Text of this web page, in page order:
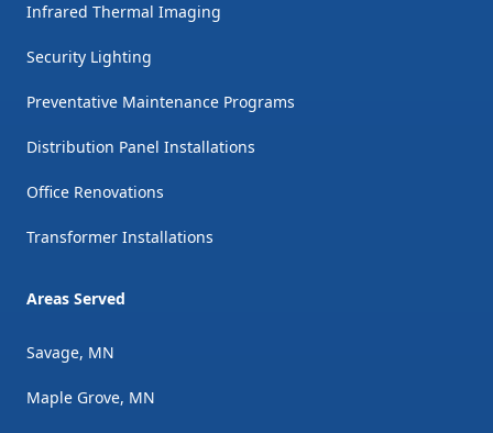
Infrared Thermal Imaging
Security Lighting
Preventative Maintenance Programs
Distribution Panel Installations
Office Renovations
Transformer Installations
Areas Served
Savage, MN
Maple Grove, MN